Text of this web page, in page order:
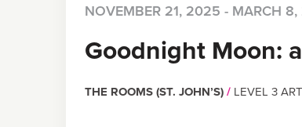
NOVEMBER 21, 2025 - MARCH
Goodnight Moon:
THE ROOMS (ST. JOHN’S)/ LEVEL 3